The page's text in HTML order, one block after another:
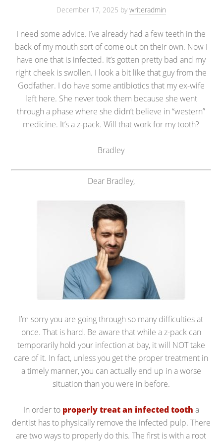
December 17, 2025 bywriteradmin
I need some advice. I’ve already had a few teeth in the
back of my mouth sort of come out on their own. Now I
have one that is infected. It’s gotten pretty bad and my
right cheek is swollen. I look a bit like that guy from the
Godfather. I do have some antibiotics that my ex-wife
left here. She never took them because she went
through a phase where she didn’t believe in “western”
medicine. It’s a z-pack. Will that work for my tooth?
Bradley
Dear Bradley,
I’m sorry you are going through so many difficulties at
once. That is hard. Be aware that while a z-pack can
temporarily hold your infection at bay, it will NOT take
care of it. In fact, unless you get the proper treatment in
a timely manner, you can actually end up in a worse
situation than you were in before.
In order to properly treat an infected tooth a
dentist has to physically remove the infected pulp. There
are two ways to properly do this. The first is with a root